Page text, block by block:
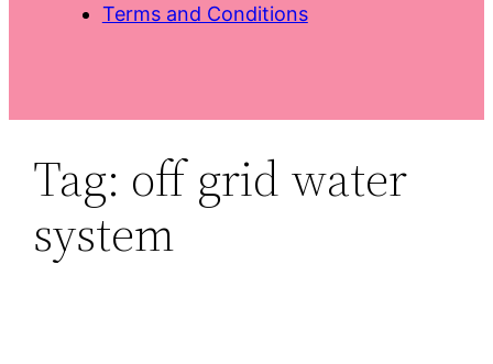
Terms and Conditions
Tag: off grid water
system